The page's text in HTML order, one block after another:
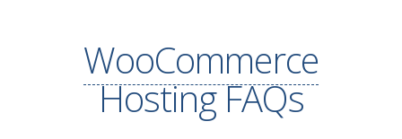
WooCommerce
Hosting FAQs